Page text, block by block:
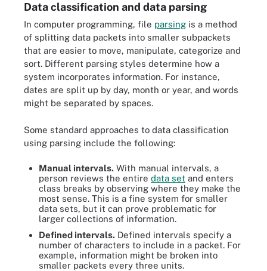
Data classification and data parsing
In computer programming, file parsing is a method
of splitting data packets into smaller subpackets
that are easier to move, manipulate, categorize and
sort. Different parsing styles determine how a
system incorporates information. For instance,
dates are split up by day, month or year, and words
might be separated by spaces.
Some standard approaches to data classification
using parsing include the following:
Manual intervals. With manual intervals, a
person reviews the entire data set and enters
class breaks by observing where they make the
most sense. This is a fine system for smaller
data sets, but it can prove problematic for
larger collections of information.
Defined intervals. Defined intervals specify a
number of characters to include in a packet. For
example, information might be broken into
smaller packets every three units.